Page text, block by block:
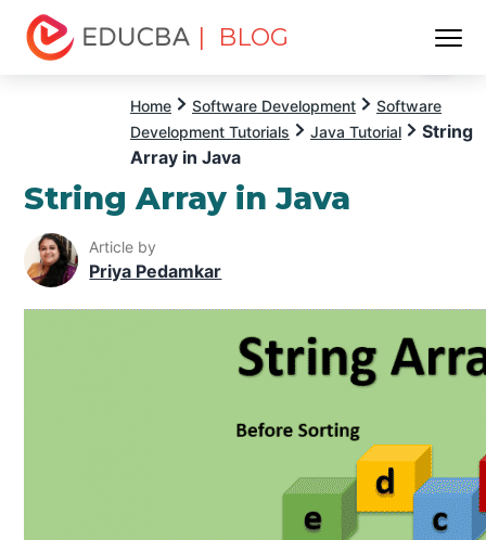
| BLOG
Home Software Development
Software
Development Tutorials
Java Tutorial
String
Array in Java
String Array in Java
Article by
Priya Pedamkar